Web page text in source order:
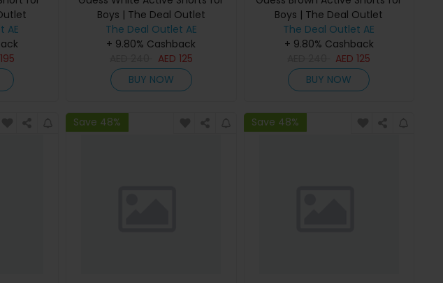
AE
195
Boys | The Deal Outlet
The Deal Outlet AE
+ 9.80% Cashback
AED 125
BUY NOW
Boys | The Deal Outlet
The Deal Outlet AE
+ 9.80% Cashback
AED125
BUY NOW
Save 48% Save 48%